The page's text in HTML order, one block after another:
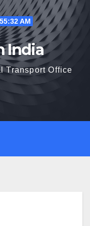
AM
India
Transport Office